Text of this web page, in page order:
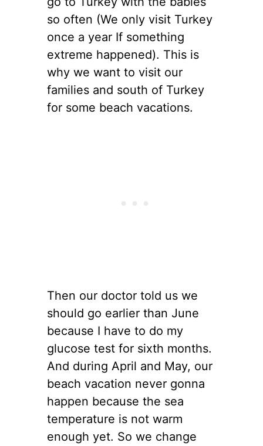
so often (We only visit Turkey
once a year If something
extreme happened). This is
why we want to visit our
families and south of Turkey
for some beach vacations.
Then our doctor told us we
should go earlier than June
because I have to do my
glucose test for sixth months.
And during April and May, our
beach vacation never gonna
happen because the sea
temperature is not warm
enough yet. So we change